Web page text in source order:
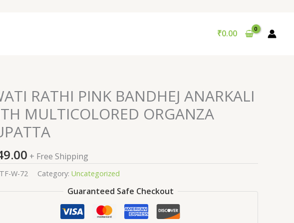
₹0.00
RATHI PINK BANDHEJ ANARKALI
MULTICOLORED ORGANZA
+ Free Shipping
TF-W-72 Category: Uncategorized
Guaranteed Safe Checkout